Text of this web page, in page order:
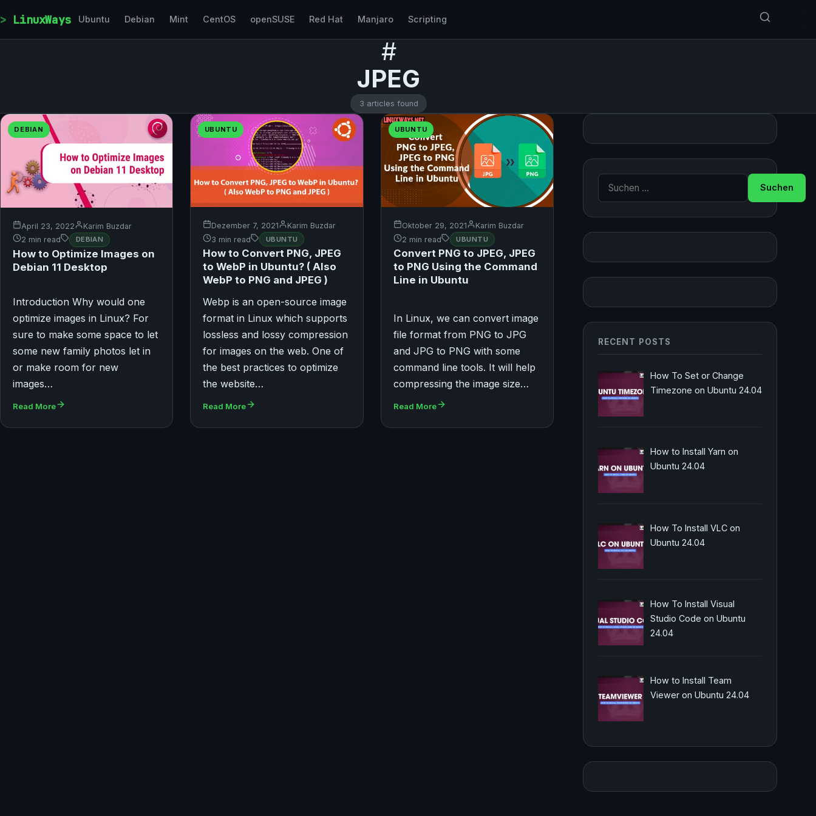
LinuxWays Ubuntu Debian Mint CentOS openSUSE Red Hat Manjaro Scripting
#
JPEG
3 articles found
DEBIAN
April 23, 2022
Karim Buzdar
2 min read
DEBIAN
How to Optimize Images on
Debian 11 Desktop
Introduction Why would one
optimize images in Linux? For
sure to make some space to let
some new family photos let in
or make room for new
images…
Read More
UBUNTU
Dezember 7, 2021
Karim Buzdar
3 min read
UBUNTU
How to Convert PNG, JPEG
to WebP in Ubuntu? ( Also
WebP to PNG and JPEG )
Webp is an open-source image
format in Linux which supports
lossless and lossy compression
for images on the web. One of
the best practices to optimize
the website…
Read More
UBUNTU
Oktober 29, 2021
Karim Buzdar
2 min read
UBUNTU
Convert PNG to JPEG, JPEG
to PNG Using the Command
Line in Ubuntu
In Linux, we can convert image
file format from PNG to JPG
and JPG to PNG with some
command line tools. It will help
compressing the image size…
Read More
Suche nach:
RECENT POSTS
How To Set or Change
Timezone on Ubuntu 24.04
How to Install Yarn on
Ubuntu 24.04
How To Install VLC on
Ubuntu 24.04
How To Install Visual
Studio Code on Ubuntu
24.04
How to Install Team
Viewer on Ubuntu 24.04